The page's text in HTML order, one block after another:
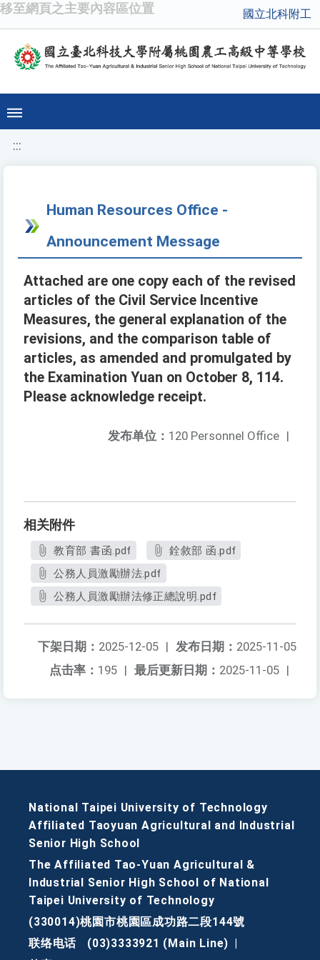
移至網頁之主要內容區位置 國立北科附工
:::
Human Resources Office -
Announcement Message
Attached are one copy each of the revised
articles of the Civil Service Incentive
Measures, the general explanation of the
revisions, and the comparison table of
articles, as amended and promulgated by
the Examination Yuan on October 8, 114.
Please acknowledge receipt.
发布单位： 120 Personnel Office |
相关附件
教育部 書函.pdf
銓敘部 函.pdf
公務人員激勵辦法.pdf
公務人員激勵辦法修正總說明.pdf
发布日期： 2025-11-05
下架日期： 2025-12-05 |
最后更新日期： 2025-11-05 |
点击率： 195 |
National Taipei University of Technology
Affiliated Taoyuan Agricultural and Industrial
Senior High School
The Affiliated Tao-Yuan Agricultural &
Industrial Senior High School of National
Taipei University of Technology
(330014)桃園市桃園區成功路二段144號
联络电话
(03)3333921 (Main Line)